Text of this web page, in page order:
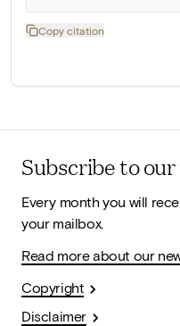
Copy citation
Subscribe to
Every month you will
your mailbox.
Read more about our
Copyright
Disclaimer